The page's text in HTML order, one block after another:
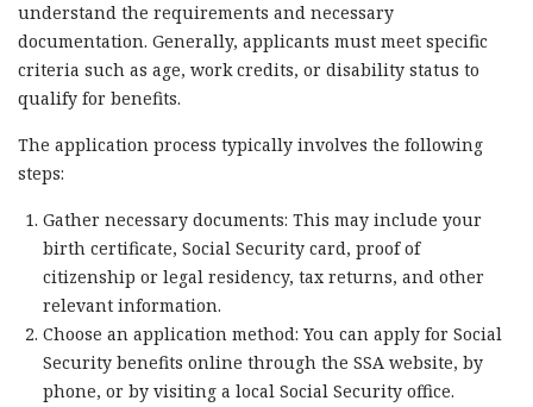
understand the requirements and necessary
documentation. Generally, applicants must meet specific
criteria such as age, work credits, or disability status to
qualify for benefits.
The application process typically involves the following
steps:
Gather necessary documents: This may include your
birth certificate, Social Security card, proof of
citizenship or legal residency, tax returns, and other
relevant information.
Choose an application method: You can apply for Social
Security benefits online through the SSA website, by
phone, or by visiting a local Social Security office.